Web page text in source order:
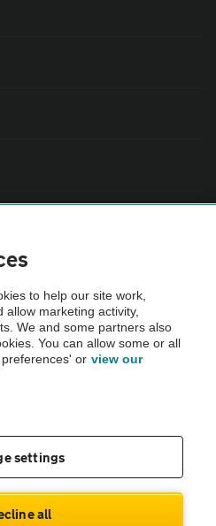
Vehicle Inspection before purchase.
by the AA.
to help our site work,
marketing activity,
We and some partners also
You can allow some or all
or view our
settings
all